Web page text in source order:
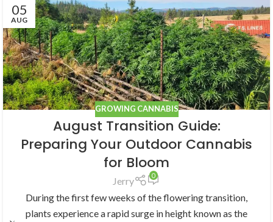
05
AUG
GROWING CANNABIS
August Transition Guide:
Preparing Your Outdoor Cannabis
for Bloom
Jerry 0
During the first few weeks of the flowering transition,
plants experience a rapid surge in height known as the